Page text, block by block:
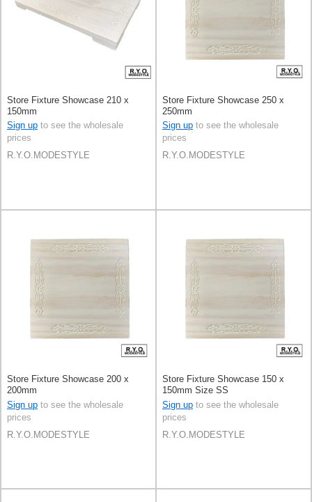
Store Fixture Showcase 210 x
150mm
Sign up to see the wholesale
prices
R.Y.O.MODESTYLE
Store Fixture Showcase 250 x
250mm
Sign up to see the wholesale
prices
R.Y.O.MODESTYLE
Store Fixture Showcase 200 x
200mm
Sign up to see the wholesale
prices
R.Y.O.MODESTYLE
Store Fixture Showcase 150 x
150mm Size SS
Sign up to see the wholesale
prices
R.Y.O.MODESTYLE